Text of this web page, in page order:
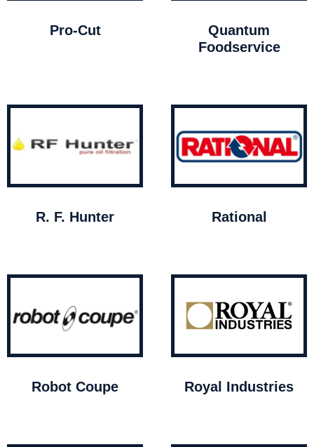
Pro-Cut
Quantum
Foodservice
R. F. Hunter Rational
Robot Coupe Royal Industries